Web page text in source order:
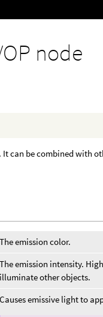
node
can be combined with
The emission color.
The emission intensity.
illuminate other objects.
Causes emissive light to